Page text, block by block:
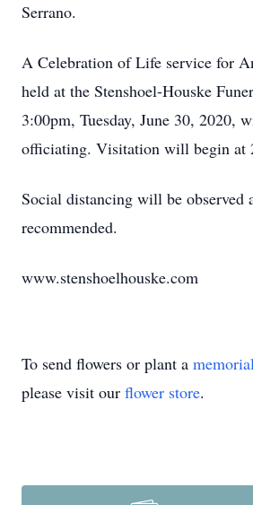
Serrano.
A Celebration of Life service for
held at the Stenshoel-Houske
3:00pm, Tuesday, June 30, 2020,
officiating. Visitation will begin at
Social distancing will be observed
recommended.
www.stenshoelhouske.com
To send flowers or plant a
please visit our flower store.